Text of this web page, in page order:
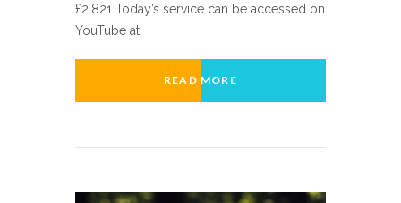
£2,821 Today’s service can be accessed on
YouTube at:
READ MORE